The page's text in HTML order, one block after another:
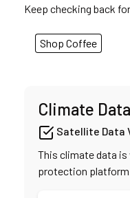
Keep checking back
Shop Coffee
Climate
Satellite Data
This climate data
protection